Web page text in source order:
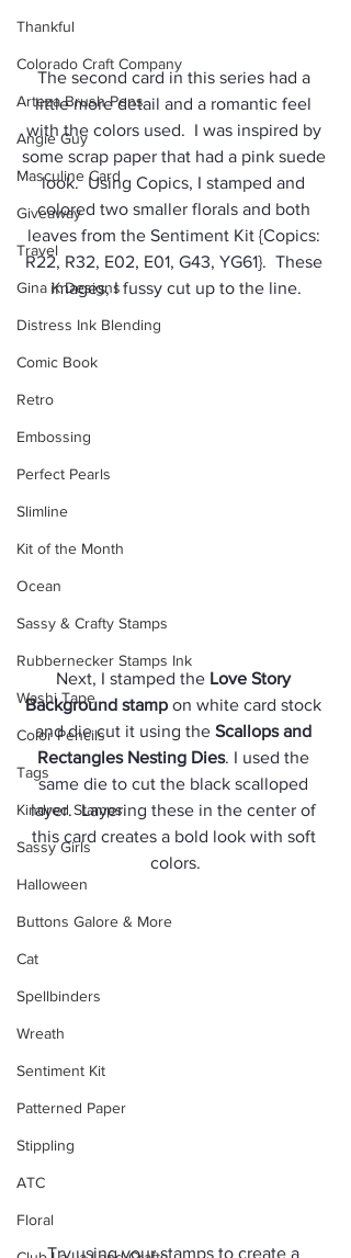
Thankful
Colorado Craft Company
Arteza Brush Pens
Angie Guy
Masculine Card
Giveaway
Travel
Gina K Designs
Distress Ink Blending
Comic Book
Retro
Embossing
Perfect Pearls
Slimline
Kit of the Month
Ocean
Sassy & Crafty Stamps
Rubbernecker Stamps Ink
Washi Tape
Color Pencils
Tags
Kindred Stamps
Sassy Girls
Halloween
Buttons Galore & More
Cat
Spellbinders
Wreath
Sentiment Kit
Patterned Paper
Stippling
ATC
Floral
The second card in this series had a
little more detail and a romantic feel
with the colors used.  I was inspired by
some scrap paper that had a pink suede
look.  Using Copics, I stamped and
colored two smaller florals and both
leaves from the Sentiment Kit {Copics:
R22, R32, E02, E01, G43, YG61}.  These
images, I fussy cut up to the line.
Next, I stamped the Love Story
Background stamp on white card stock
and die cut it using the Scallops and
Rectangles Nesting Dies. I used the
same die to cut the black scalloped
layer.  Layering these in the center of
this card creates a bold look with soft
colors.
Try using your stamps to create a